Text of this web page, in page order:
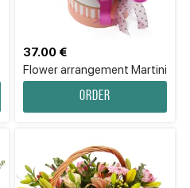
Flower аrrangement Martini
37.00 €
Order